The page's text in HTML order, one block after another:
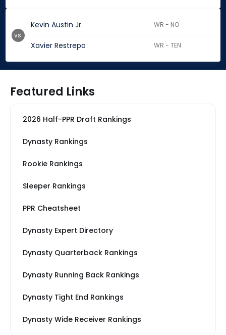
Kevin Austin Jr. WR - NO
Xavier Restrepo WR - TEN
vs.
Featured Links
2026 Half-PPR Draft Rankings
Dynasty Rankings
Rookie Rankings
Sleeper Rankings
PPR Cheatsheet
Dynasty Expert Directory
Dynasty Quarterback Rankings
Dynasty Running Back Rankings
Dynasty Tight End Rankings
Dynasty Wide Receiver Rankings